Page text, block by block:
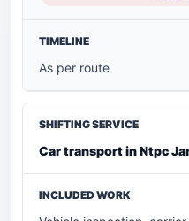
As per route
Car transport in Ntpc